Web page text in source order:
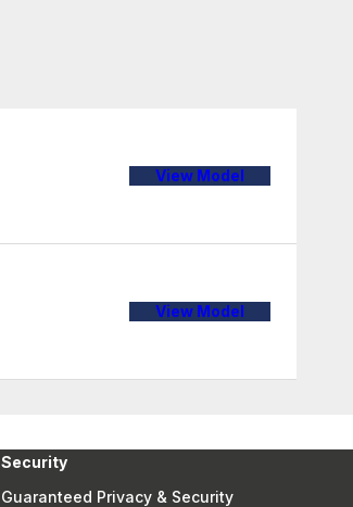
View Model
View Model
Security
Guaranteed Privacy & Security